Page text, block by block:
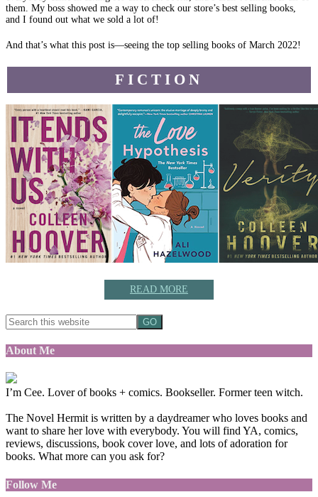
them. My boss showed me a way to check our store’s best selling books,
and I found out what we sold a lot of!
And that’s what this post is—seeing the top selling books of March 2022!
FICTION
READ MORE
About Me
I’m Cee. Lover of books + comics. Bookseller. Former teen witch.
The Novel Hermit is written by a daydreamer who loves books and
want to share her love with everybody. You will find YA, comics,
reviews, discussions, book cover love, and lots of adoration for
books. What more can you ask for?
Follow Me